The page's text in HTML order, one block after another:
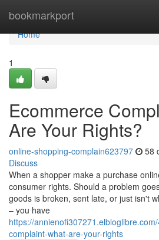
bookmarkport
Home
Home
1
Ecommerce
Are Your Rights?
online-shopping-complain623797 58
Discuss
When a shopper make a purchase
consumer rights. Should a problem
goods is broken, sent late, or just isn't
– you have
https://
complaint-what-are-your-rights